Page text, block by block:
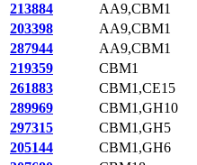
213884
AA9,CBM1
203398
AA9,CBM1
287944
AA9,CBM1
219359
CBM1
261883
CBM1,CE15
289969
CBM1,GH10
297315
CBM1,GH5
205144
CBM1,GH6